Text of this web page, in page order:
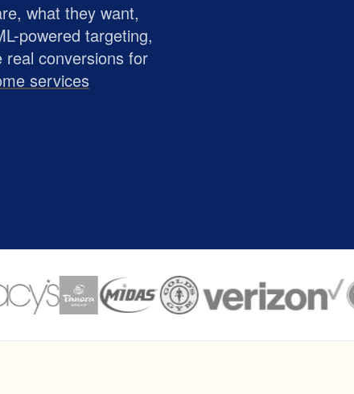
what they want,
powered targeting,
real conversions for
services